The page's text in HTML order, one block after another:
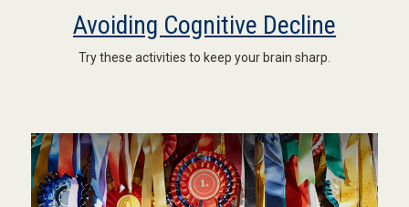
Avoiding Cognitive Decline
Try these activities to keep your brain sharp.